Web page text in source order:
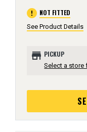
error NOT FITTED
See Product Details
store PICKUP
Select a store